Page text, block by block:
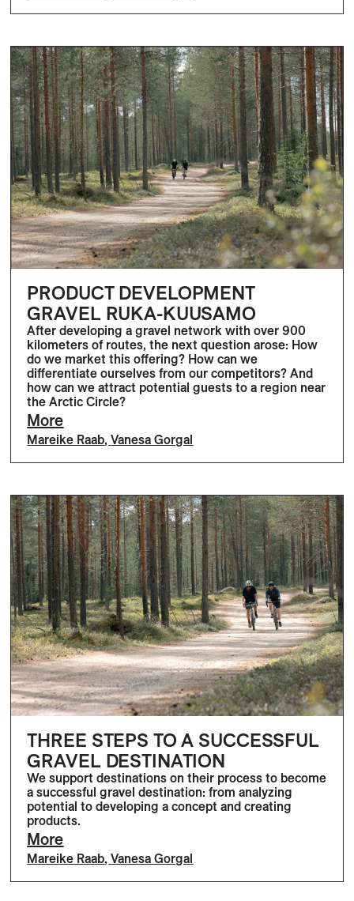
PRODUCT DEVELOPMENT
GRAVEL RUKA-KUUSAMO
After developing a gravel network with over 900
kilometers of routes, the next question arose: How
do we market this offering? How can we
differentiate ourselves from our competitors? And
how can we attract potential guests to a region near
the Arctic Circle?
More
Mareike Raab,Vanesa Gorgal
THREE STEPS TO A SUCCESSFUL
GRAVEL DESTINATION
We support destinations on their process to become
a successful gravel destination: from analyzing
potential to developing a concept and creating
products.
More
Mareike Raab,Vanesa Gorgal